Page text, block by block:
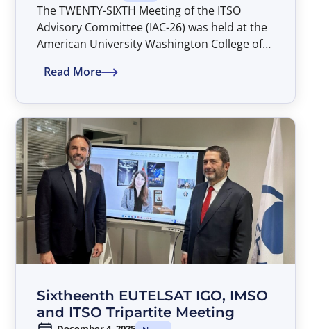
The TWENTY-SIXTH Meeting of the ITSO
Advisory Committee (IAC-26) was held at the
American University Washington College of
period 26–27 March 2026.
Read More
Sixtheenth EUTELSAT IGO, IMSO
and ITSO Tripartite Meeting